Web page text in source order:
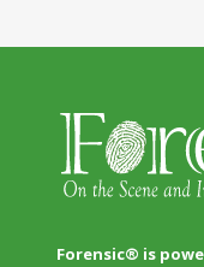
Forensic® is